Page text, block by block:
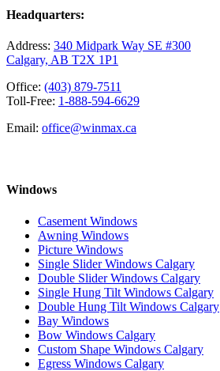
Headquarters:
Address: 340 Midpark Way SE #300
Calgary, AB T2X 1P1
Office: (403) 879-7511
Toll-Free: 1-888-594-6629
Email: office@winmax.ca
Windows
Casement Windows
Awning Windows
Picture Windows
Single Slider Windows Calgary
Double Slider Windows Calgary
Single Hung Tilt Windows Calgary
Double Hung Tilt Windows Calgary
Bay Windows
Bow Windows Calgary
Custom Shape Windows Calgary
Egress Windows Calgary